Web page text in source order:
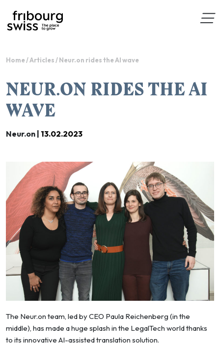
Home/Articles /Neur.on rides the AI wave
NEUR.ON RIDES THE AI
WAVE
Neur.on | 13.02.2023
The Neur.on team, led by CEO Paula Reichenberg (in the
middle), has made a huge splash in the LegalTech world thanks
to its innovative AI-assisted translation solution.